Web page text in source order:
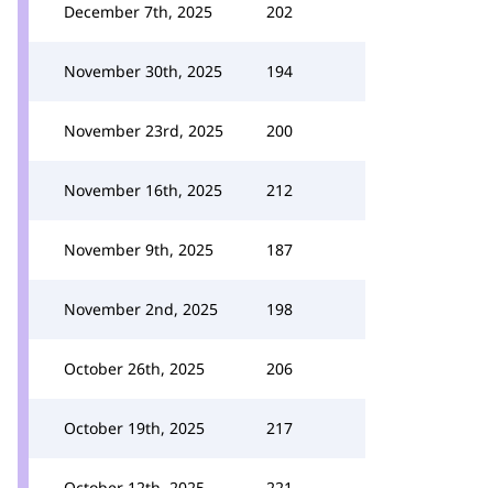
December 7th, 2025 202
November 30th, 2025 194
November 23rd, 2025 200
November 16th, 2025 212
November 9th, 2025 187
November 2nd, 2025 198
October 26th, 2025 206
October 19th, 2025 217